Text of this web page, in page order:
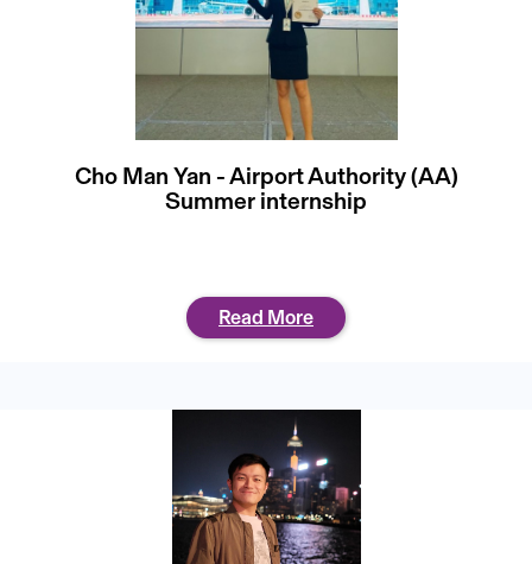
Cho Man Yan - Airport Authority (AA)
Summer internship
Read More